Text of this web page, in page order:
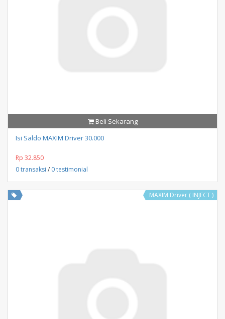
Beli Sekarang
Isi Saldo MAXIM Driver 30.000
Rp 32.850
0 transaksi / 0 testimonial
MAXIM Driver ( INJECT )